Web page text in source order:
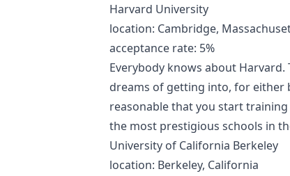
Harvard University
location: Cambridge,
acceptance rate: 5%
Everybody knows about
dreams of getting into, for either
reasonable that you start
the most prestigious schools in
University of California Berkeley
location: Berkeley, California